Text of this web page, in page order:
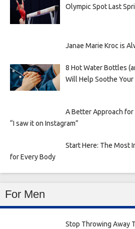
Olympic Spot Last
Janae Marie Kroc is
8 Hot Water Bottles
Will Help Soothe
A Better Approach
“I saw it on Instagram”
Start Here: The Most
for Every Body
For Men
Stop Throwing Away